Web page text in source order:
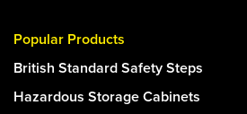
Popular Products
British Standard Safety Steps
Hazardous Storage Cabinets